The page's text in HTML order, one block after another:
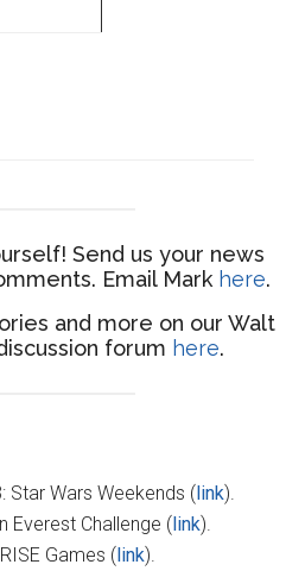
Send us your news
Email Mark here.
and more on our Walt
forum here.
Star Wars Weekends (link).
Everest Challenge (link).
Games (link).